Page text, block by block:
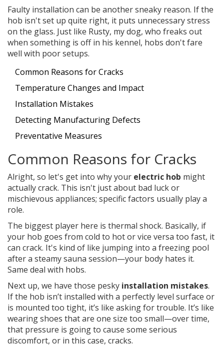
Faulty installation can be another sneaky reason. If the
hob isn't set up quite right, it puts unnecessary stress
on the glass. Just like Rusty, my dog, who freaks out
when something is off in his kennel, hobs don't fare
well with poor setups.
Common Reasons for Cracks
Temperature Changes and Impact
Installation Mistakes
Detecting Manufacturing Defects
Preventative Measures
Common Reasons for Cracks
Alright, so let's get into why your electric hob might
actually crack. This isn't just about bad luck or
mischievous appliances; specific factors usually play a
role.
The biggest player here is thermal shock. Basically, if
your hob goes from cold to hot or vice versa too fast, it
can crack. It's kind of like jumping into a freezing pool
after a steamy sauna session—your body hates it.
Same deal with hobs.
Next up, we have those pesky installation mistakes.
If the hob isn’t installed with a perfectly level surface or
is mounted too tight, it’s like asking for trouble. It’s like
wearing shoes that are one size too small—over time,
that pressure is going to cause some serious
discomfort, or in this case, cracks.